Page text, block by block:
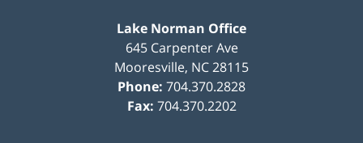
Lake Norman Office
645 Carpenter Ave
Mooresville, NC28115
Phone: 704.370.2828
Fax: 704.370.2202